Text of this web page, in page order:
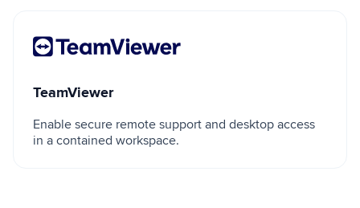
TeamViewer
TeamViewer
Enable secure remote support and desktop access
in a contained workspace.